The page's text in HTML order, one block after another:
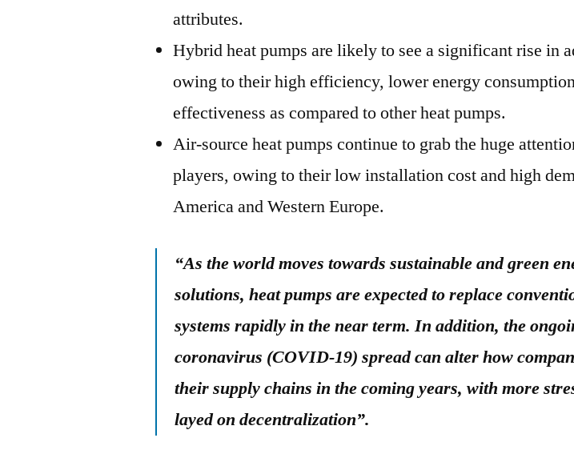
attributes.
Hybrid heat pumps are likely to see a significant rise in
owing to their high efficiency, lower energy
effectiveness as compared to other heat pumps.
Air-source heat pumps continue to grab the huge
players, owing to their low installation cost and high
America and Western Europe.
“As the world moves towards sustainable and green
solutions, heat pumps are expected to replace
systems rapidly in the near term. In addition, the
coronavirus (COVID-19) spread can alter how
their supply chains in the coming years, with more
layed on decentralization”.